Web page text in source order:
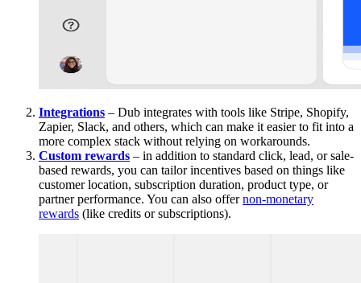
Integrations – Dub integrates with tools like Stripe, Shopify,
Zapier, Slack, and others, which can make it easier to fit into a
more complex stack without relying on workarounds.
Custom rewards – in addition to standard click, lead, or sale-
based rewards, you can tailor incentives based on things like
customer location, subscription duration, product type, or
partner performance. You can also offernon-monetary
rewards (like credits or subscriptions).